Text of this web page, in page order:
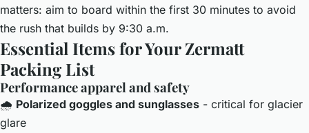
matters: aim to board within the first 30 minutes to avoid
the rush that builds by 9:30 a.m.
Essential Items for Your Zermatt
Packing List
Performance apparel and safety
🌧️ Polarized goggles and sunglasses - critical for glacier
glare